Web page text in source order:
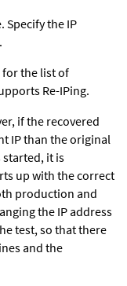
Specify the IP
.
for the list of
Re-IPing.
if the recovered
IP than the original
started, it is
up with the correct
production and
the IP address
test, so that there
and the